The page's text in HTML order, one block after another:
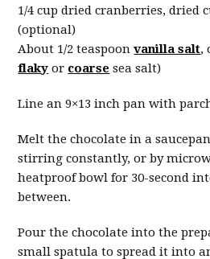
1/4 cup dried cranberries, dried
(optional)
About 1/2 teaspoonvanilla salt,
flaky or coarse sea salt)
Line an 9×13 inch pan with
Melt the chocolate in a
stirring constantly, or by
heatproof bowl for 30-second
between.
Pour the chocolate into the
small spatula to spread it into